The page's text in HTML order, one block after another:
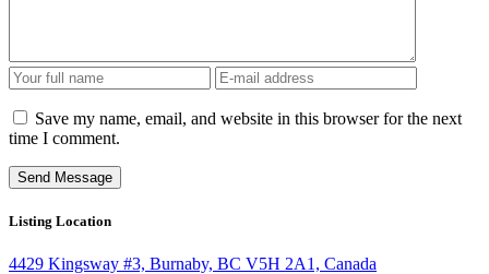
Save my name, email, and website in this browser for the next
time I comment.
Listing Location
4429 Kingsway #3, Burnaby, BC V5H 2A1, Canada